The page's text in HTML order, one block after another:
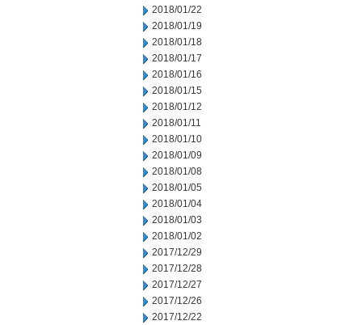
2018/01/22
2018/01/19
2018/01/18
2018/01/17
2018/01/16
2018/01/15
2018/01/12
2018/01/11
2018/01/10
2018/01/09
2018/01/08
2018/01/05
2018/01/04
2018/01/03
2018/01/02
2017/12/29
2017/12/28
2017/12/27
2017/12/26
2017/12/22